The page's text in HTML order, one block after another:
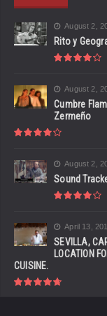
August 2,
Rito y
August 2,
Cumbre
Zermeño
August 2,
Sound
April 13,
SEVILLA,
LOCATION
CUISINE.